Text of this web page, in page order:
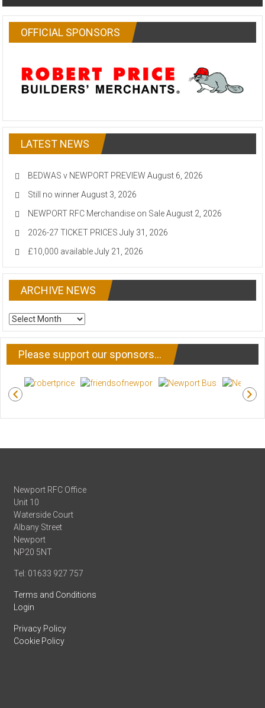
OFFICIAL SPONSORS
LATEST NEWS
BEDWAS v NEWPORT PREVIEW August 6, 2026
Still no winner August 3, 2026
NEWPORT RFC Merchandise on Sale August 2, 2026
2026-27 TICKET PRICES July 31, 2026
£10,000 available July 21, 2026
ARCHIVE NEWS
ARCHIVE
NEWS
Please support our sponsors…
Newport RFC Office
Unit 10
Waterside Court
Albany Street
Newport
NP20 5NT
Tel: 01633 927 757
Terms and Conditions
Login
Privacy Policy
Cookie Policy